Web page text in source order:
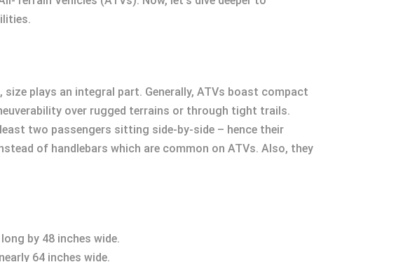
plays an integral part. Generally, ATVs boast compact
over rugged terrains or through tight trails.
two passengers sitting side-by-side – hence their
of handlebars which are common on ATVs. Also, they
by 48 inches wide.
64 inches wide.